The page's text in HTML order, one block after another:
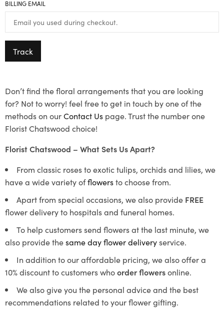
BILLING EMAIL
Track
Don’t find the floral arrangements that you are looking
for? Not to worry! feel free to get in touch by one of the
methods on ourContact Us page. Trust the number one
Florist Chatswood choice!
Florist Chatswood – What Sets Us Apart?
From classic roses to exotic tulips, orchids and lilies, we
have a wide variety offlowersto choose from.
Apart from special occasions, we also provide FREE
flower delivery to hospitals and funeral homes.
To help customers send flowers at the last minute, we
also provide thesame day flower deliveryservice.
In addition to our affordable pricing, we also offer a
10% discount to customers whoorder flowersonline.
We also give you the personal advice and the best
recommendations related to your flower gifting.